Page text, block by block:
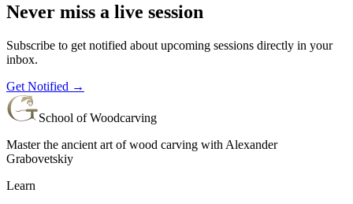
Never miss a live session
Subscribe to get notified about upcoming sessions directly in your
inbox.
Get Notified →
School of Woodcarving
Master the ancient art of wood carving with Alexander
Grabovetskiy
Learn